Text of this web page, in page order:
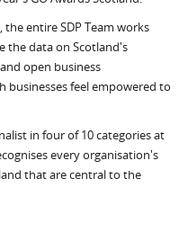
entire SDP Team works
the data on Scotland's
open business
businesses feel empowered to
in four of 10 categories at
every organisation's
that are central to the